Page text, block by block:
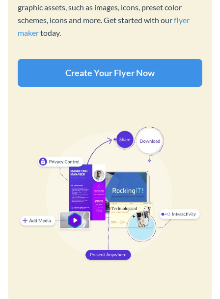
graphic assets, such as images, icons, preset color
schemes, icons and more. Get started with ourflyer
makertoday.
Create Your Flyer Now